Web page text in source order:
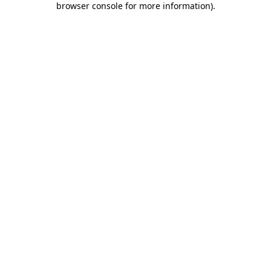
browser console for more information).